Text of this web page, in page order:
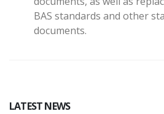
BAS standards and other
documents.
LATEST NEWS